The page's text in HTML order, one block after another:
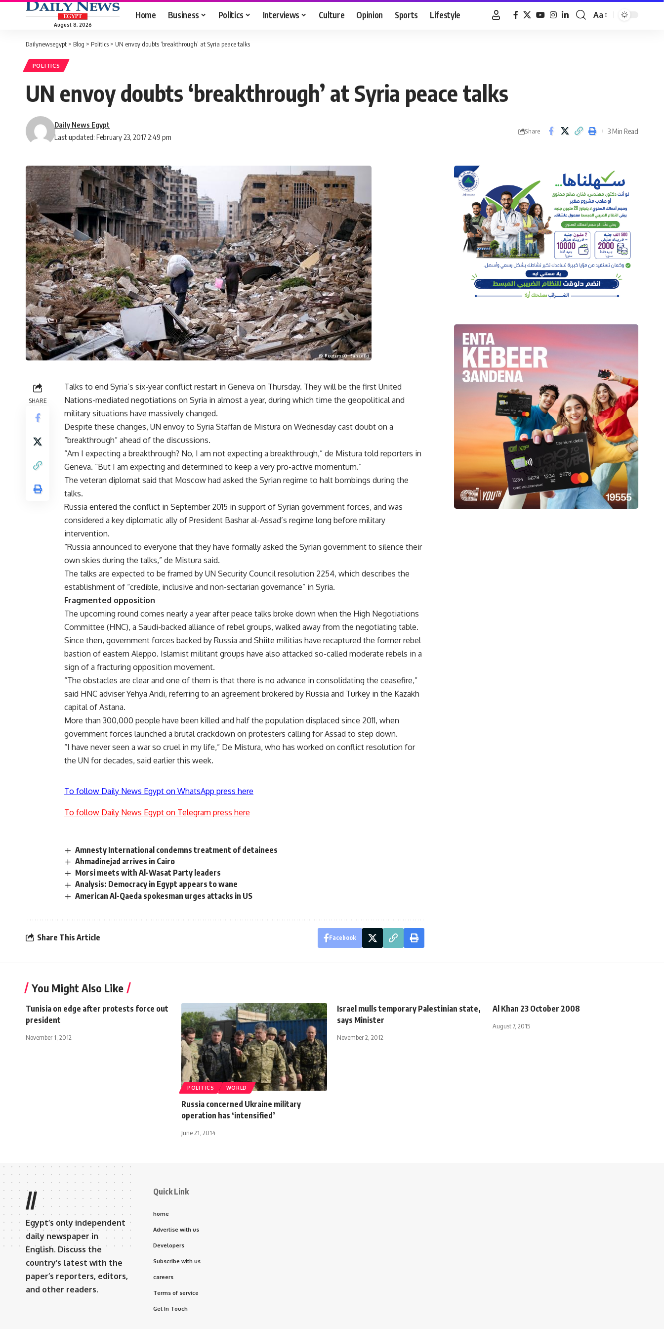
August 8, 2026
Home Business Politics Interviews Culture Opinion Sports Lifestyle
Font
Aa
Dailynewsegypt > Blog > Politics > UN envoy doubts ‘breakthrough’ at Syria peace talks
POLITICS
UN envoy doubts ‘breakthrough’ at Syria peace talks
Last updated: February 23, 2017 2:49 pm
Daily News Egypt
Share 3 Min Read
SHARE
Talks to end Syria’s six-year conflict restart in Geneva on Thursday. They will be the first United
Nations-mediated negotiations on Syria in almost a year, during which time the geopolitical and
military situations have massively changed.
Despite these changes, UN envoy to Syria Staffan de Mistura on Wednesday cast doubt on a
“breakthrough” ahead of the discussions.
“Am I expecting a breakthrough? No, I am not expecting a breakthrough,” de Mistura told reporters in
Geneva. “But I am expecting and determined to keep a very pro-active momentum.”
The veteran diplomat said that Moscow had asked the Syrian regime to halt bombings during the
talks.
Russia entered the conflict in September 2015 in support of Syrian government forces, and was
considered a key diplomatic ally of President Bashar al-Assad’s regime long before military
intervention.
“Russia announced to everyone that they have formally asked the Syrian government to silence their
own skies during the talks,” de Mistura said.
The talks are expected to be framed by UN Security Council resolution 2254, which describes the
establishment of “credible, inclusive and non-sectarian governance” in Syria.
Fragmented opposition
The upcoming round comes nearly a year after peace talks broke down when the High Negotiations
Committee (HNC), a Saudi-backed alliance of rebel groups, walked away from the negotiating table.
Since then, government forces backed by Russia and Shiite militias have recaptured the former rebel
bastion of eastern Aleppo. Islamist militant groups have also attacked so-called moderate rebels in a
sign of a fracturing opposition movement.
“The obstacles are clear and one of them is that there is no advance in consolidating the ceasefire,”
said HNC adviser Yehya Aridi, referring to an agreement brokered by Russia and Turkey in the Kazakh
capital of Astana.
More than 300,000 people have been killed and half the population displaced since 2011, when
government forces launched a brutal crackdown on protesters calling for Assad to step down.
“I have never seen a war so cruel in my life,” De Mistura, who has worked on conflict resolution for
the UN for decades, said earlier this week.
To follow Daily News Egypt on WhatsApp press here
To follow Daily News Egypt on Telegram press here
Amnesty International condemns treatment of detainees
Ahmadinejad arrives in Cairo
Morsi meets with Al-Wasat Party leaders
Analysis: Democracy in Egypt appears to wane
American Al-Qaeda spokesman urges attacks in US
Share This Article Facebook
You Might Also Like
Tunisia on edge after protests force out
president
November 1, 2012
POLITICS WORLD
Russia concerned Ukraine military
operation has ‘intensified’
June 21, 2014
Israel mulls temporary Palestinian state,
says Minister
November 2, 2012
Al Khan 23 October 2008
August 7, 2015
//
Egypt’s only independent
daily newspaper in
English. Discuss the
country’s latest with the
paper’s reporters, editors,
and other readers.
Quick Link
home
Advertise with us
Developers
Subscribe with us
careers
Terms of service
Get In Touch